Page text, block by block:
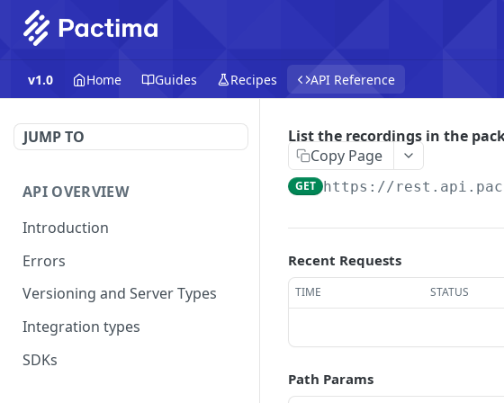
v1.0 Home Guides Recipes API Reference
JUMP TO
API OVERVIEW
Introduction
Errors
Versioning and Server Types
Integration types
SDKs
List the recordings in the
Copy Page
GET https://
Recent Requests
TIME STATUS
Path Params